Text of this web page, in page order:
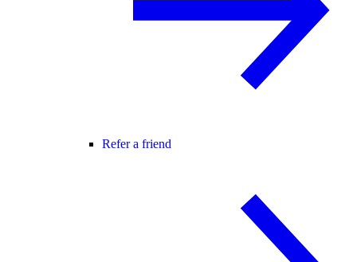
Refer a friend